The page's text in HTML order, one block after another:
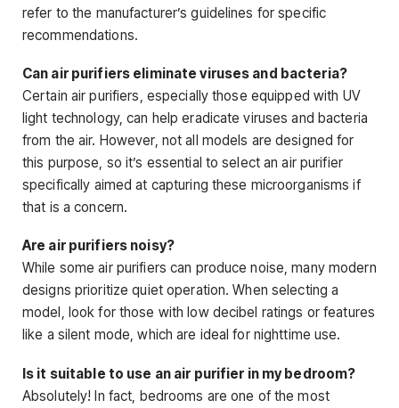
refer to the manufacturer’s guidelines for specific
recommendations.
Can air purifiers eliminate viruses and bacteria?
Certain air purifiers, especially those equipped with UV
light technology, can help eradicate viruses and bacteria
from the air. However, not all models are designed for
this purpose, so it’s essential to select an air purifier
specifically aimed at capturing these microorganisms if
that is a concern.
Are air purifiers noisy?
While some air purifiers can produce noise, many modern
designs prioritize quiet operation. When selecting a
model, look for those with low decibel ratings or features
like a silent mode, which are ideal for nighttime use.
Is it suitable to use an air purifier in my bedroom?
Absolutely! In fact, bedrooms are one of the most